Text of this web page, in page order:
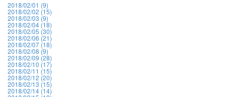
2018/02/01 (9)
2018/02/02 (15)
2018/02/03 (9)
2018/02/04 (18)
2018/02/05 (30)
2018/02/06 (21)
2018/02/07 (18)
2018/02/08 (9)
2018/02/09 (28)
2018/02/10 (17)
2018/02/11 (15)
2018/02/12 (20)
2018/02/13 (15)
2018/02/14 (14)